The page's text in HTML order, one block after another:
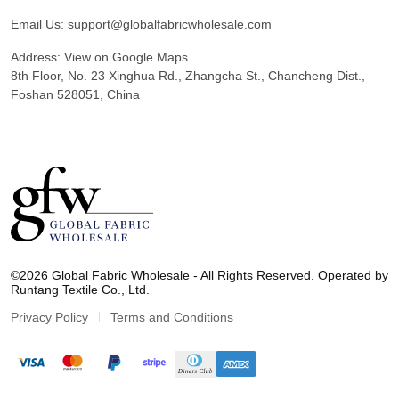
Email Us: support@globalfabricwholesale.com
Address: View on Google Maps
8th Floor, No. 23 Xinghua Rd., Zhangcha St., Chancheng Dist.,
Foshan 528051, China
o
b
l
©2026 Global Fabric Wholesale - All Rights Reserved. Operated by
Runtang Textile Co., Ltd.
Privacy Policy
Terms and Conditions